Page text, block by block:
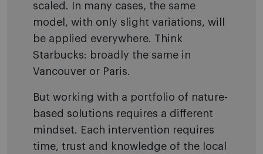
scaled. In many cases, the same
model, with only slight variations, will
be applied everywhere. Think
Starbucks: broadly the same in
Vancouver or Paris.
But working with a portfolio of nature-
based solutions requires a different
mindset. Each intervention requires
time, trust and knowledge of the local